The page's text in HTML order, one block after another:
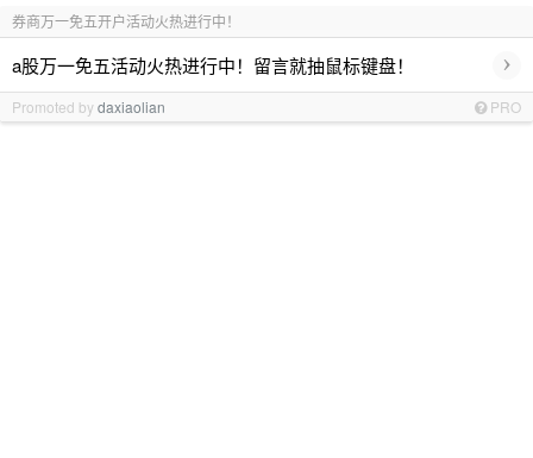
券商万一免五开户活动火热进行中！
a股万一免五活动火热进行中！留言就抽鼠标键盘！ ›
Promoted bydaxiaolian PRO